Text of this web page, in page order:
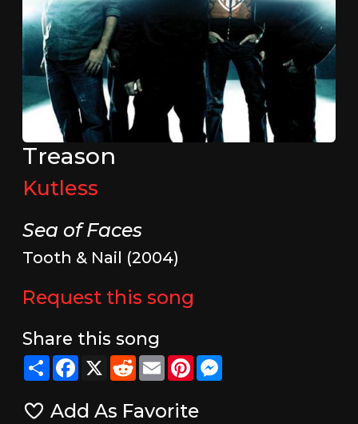
Treason
Kutless
Sea of Faces
Tooth & Nail (2004)
Request this song
Share this song
ShareFacebook
X RedditEmailPinterestMessenger
Add As Favorite